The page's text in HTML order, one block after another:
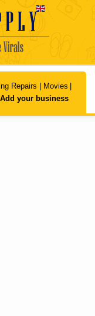
Repairs Movies
Add your business